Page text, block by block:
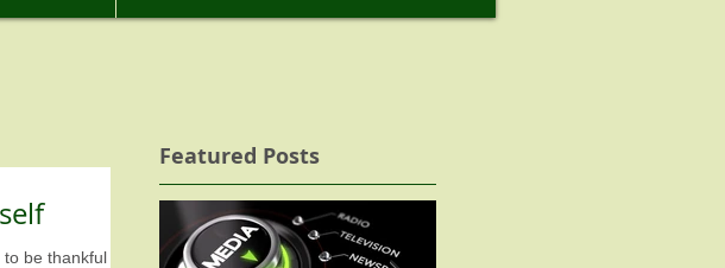
be thankful for
Featured Posts